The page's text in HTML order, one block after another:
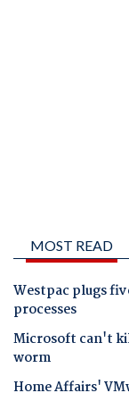
MOST READ
Westpac plugs
processes
Microsoft can't
worm
Home Affairs'